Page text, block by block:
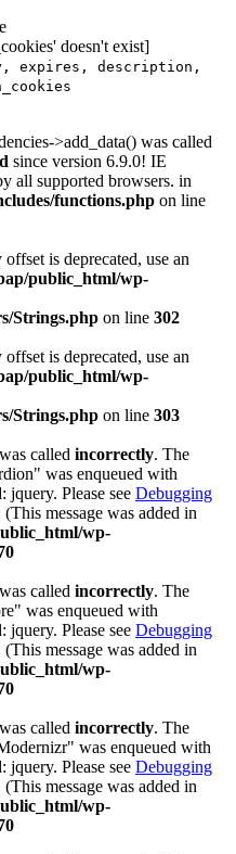
doesn't exist]
expires, description,
>add_data() was called
since version 6.9.0! IE
all supported browsers. in
functions.php on line
is deprecated, use an
public_html/wp-
Strings.php on line 302
is deprecated, use an
public_html/wp-
Strings.php on line 303
called incorrectly. The
was enqueued with
jquery. Please see Debugging
message was added in
wp-
called incorrectly. The
was enqueued with
jquery. Please see Debugging
message was added in
wp-
called incorrectly. The
was enqueued with
jquery. Please see Debugging
message was added in
wp-